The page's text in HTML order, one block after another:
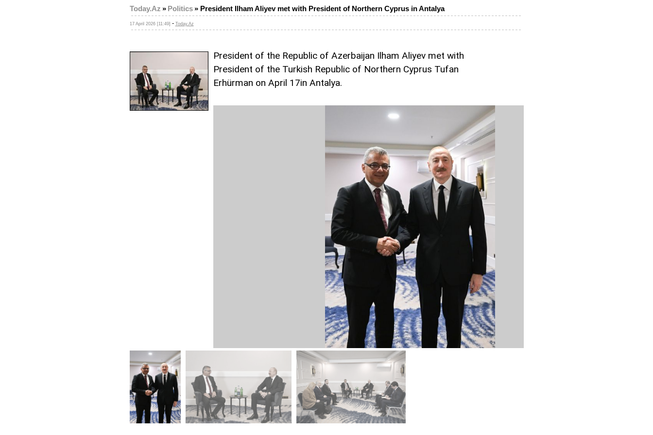
Today.Az » Politics » President Ilham Aliyev met with President of Northern Cyprus in Antalya
17 April 2026 [11:49] - Today.Az
President of the Republic of Azerbaijan Ilham Aliyev met with
President of the Turkish Republic of Northern Cyprus Tufan
Erhürman on April 17in Antalya.